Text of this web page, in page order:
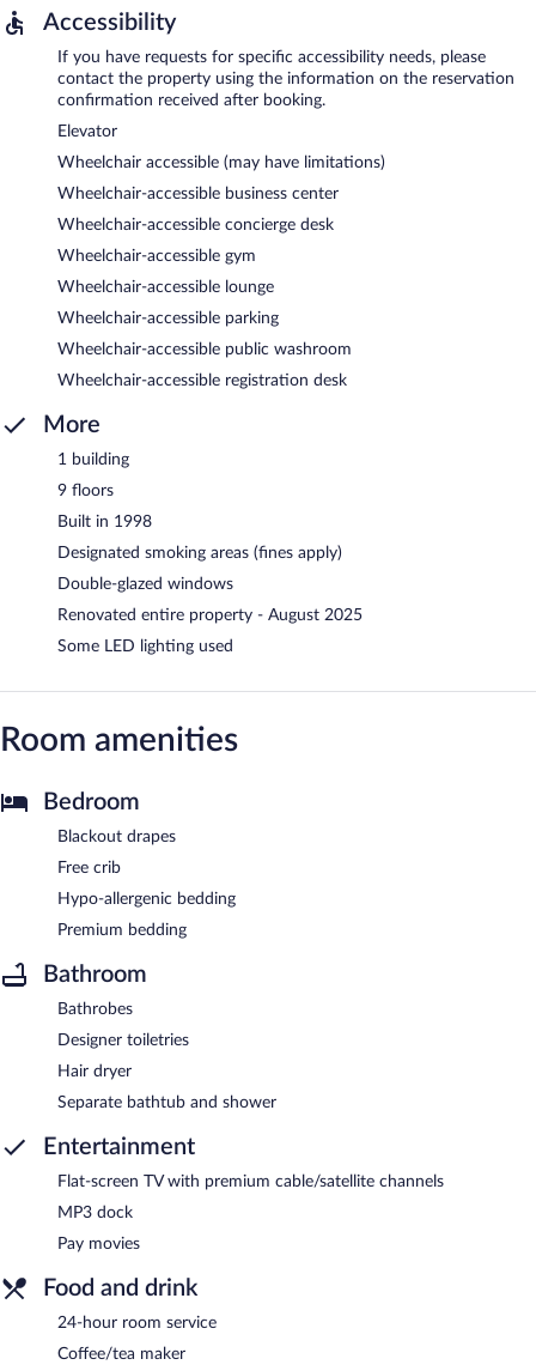
Accessibility
If you have requests for specific accessibility needs, please
contact the property using the information on the reservation
confirmation received after booking.
Elevator
Wheelchair accessible (may have limitations)
Wheelchair-accessible business center
Wheelchair-accessible concierge desk
Wheelchair-accessible gym
Wheelchair-accessible lounge
Wheelchair-accessible parking
Wheelchair-accessible public washroom
Wheelchair-accessible registration desk
More
1 building
9 floors
Built in 1998
Designated smoking areas (fines apply)
Double-glazed windows
Renovated entire property - August 2025
Some LED lighting used
Room amenities
Bedroom
Blackout drapes
Free crib
Hypo-allergenic bedding
Premium bedding
Bathroom
Bathrobes
Designer toiletries
Hair dryer
Separate bathtub and shower
Entertainment
Flat-screen TV with premium cable/satellite channels
MP3 dock
Pay movies
Food and drink
24-hour room service
Coffee/tea maker